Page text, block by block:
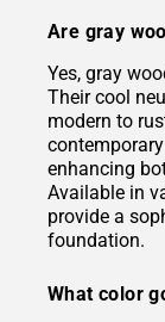
Are gray
Yes, gray
Their cool
modern to
enhancing
Available in
provide a
foundation.
What color